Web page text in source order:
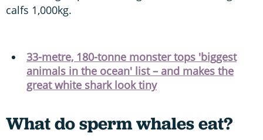
calfs 1,000kg.
33-metre, 180-tonne monster tops 'biggest
animals in the ocean' list – and makes the
great white shark look tiny
What do sperm whales eat?